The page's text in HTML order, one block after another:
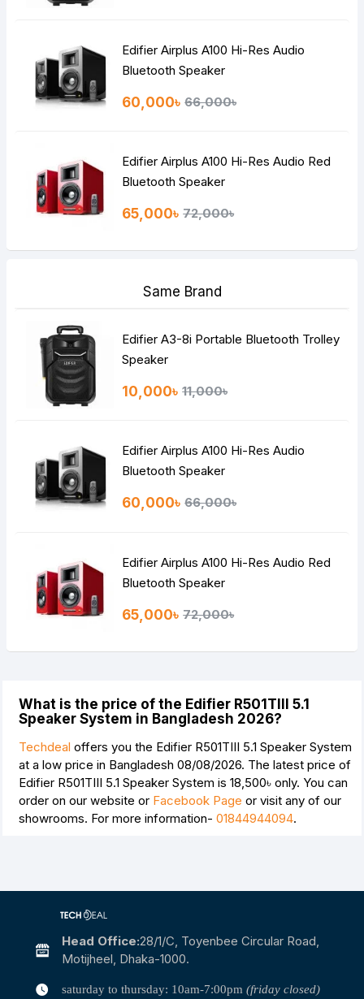
Edifier Airplus A100 Hi-Res Audio
Bluetooth Speaker
60,000৳ 66,000৳
Edifier Airplus A100 Hi-Res Audio Red
Bluetooth Speaker
65,000৳ 72,000৳
Same Brand
Edifier A3-8i Portable Bluetooth Trolley
Speaker
10,000৳ 11,000৳
Edifier Airplus A100 Hi-Res Audio
Bluetooth Speaker
60,000৳ 66,000৳
Edifier Airplus A100 Hi-Res Audio Red
Bluetooth Speaker
65,000৳ 72,000৳
What is the price of the Edifier R501TIII 5.1
Speaker System in Bangladesh 2026?
Techdeal offers you the Edifier R501TIII 5.1 Speaker System
at a low price in Bangladesh 08/08/2026. The latest price of
Edifier R501TIII 5.1 Speaker System is 18,500৳ only. You can
order on our website or Facebook Page or visit any of our
showrooms. For more information- 01844944094.
Head Office:28/1/c, Toyenbee Circular Road,
Motijheel, Dhaka-1000.
saturday to thursday: 10am-7:00pm (friday closed)